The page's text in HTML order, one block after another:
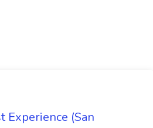
Experience (San